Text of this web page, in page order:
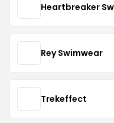
Heartbreaker
Rey Swimwear
Trekeffect